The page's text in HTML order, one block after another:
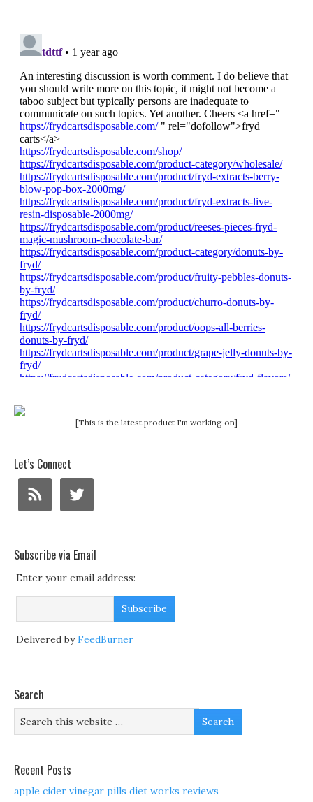
[This is the latest product I'm working on]
Let’s Connect
Subscribe via Email
Enter your email address:
Delivered byFeedBurner
Search
Recent Posts
apple cider vinegar pills diet works reviews